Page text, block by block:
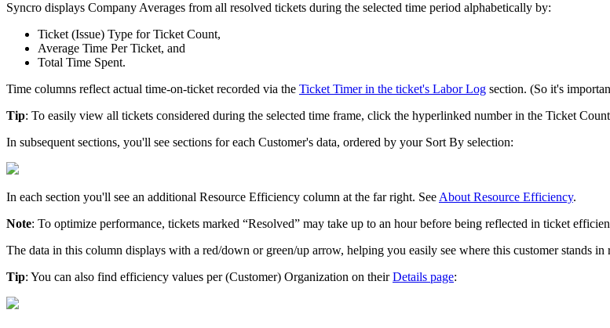
Syncro displays Company Averages from all resolved tickets during the selected time period alphabetically by:
Ticket (Issue) Type for Ticket Count,
Average Time Per Ticket, and
Total Time Spent.
Time columns reflect actual time-on-ticket recorded via the Ticket Timer in the ticket's Labor Log section. (So it's
Tip: To easily view all tickets considered during the selected time frame, click the hyperlinked number in the Ticket Count
In subsequent sections, you'll see sections for each Customer's data, ordered by your Sort By selection:
In each section you'll see an additional Resource Efficiency column at the far right. See About Resource Efficiency.
Note: To optimize performance, tickets marked “Resolved” may take up to an hour before being reflected in ticket
The data in this column displays with a red/down or green/up arrow, helping you easily see where this customer stands in
Tip: You can also find efficiency values per (Customer) Organization on their Details page: